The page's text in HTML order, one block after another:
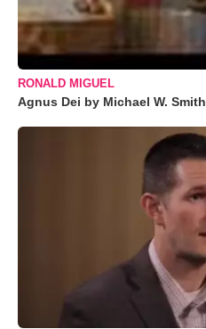
RONALD MIGUEL
Agnus Dei by Michael W. Smith